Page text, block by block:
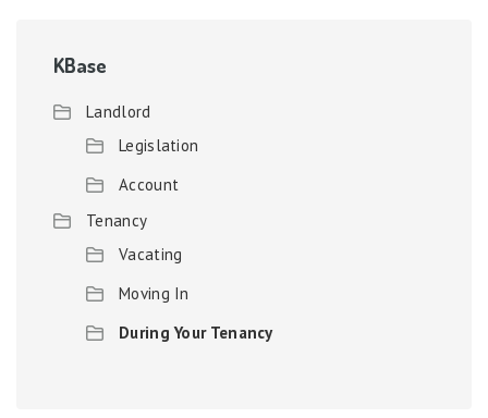
KBase
Landlord
Legislation
Account
Tenancy
Vacating
Moving In
During Your Tenancy